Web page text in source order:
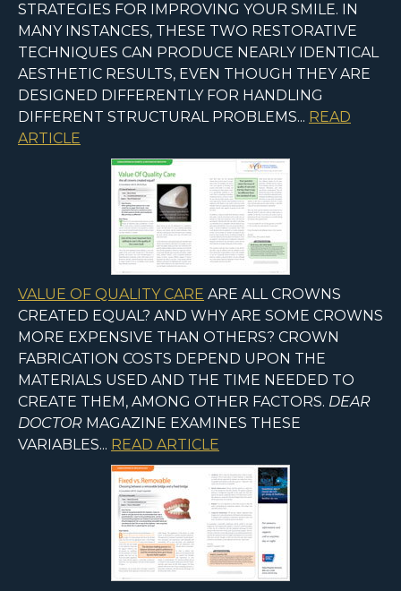
STRATEGIES FOR IMPROVING YOUR SMILE. IN
MANY INSTANCES, THESE TWO RESTORATIVE
TECHNIQUES CAN PRODUCE NEARLY IDENTICAL
AESTHETIC RESULTS, EVEN THOUGH THEY ARE
DESIGNED DIFFERENTLY FOR HANDLING
DIFFERENT STRUCTURAL PROBLEMS... READ
ARTICLE
VALUE OF QUALITY CARE ARE ALL CROWNS
CREATED EQUAL? AND WHY ARE SOME CROWNS
MORE EXPENSIVE THAN OTHERS? CROWN
FABRICATION COSTS DEPEND UPON THE
MATERIALS USED AND THE TIME NEEDED TO
CREATE THEM, AMONG OTHER FACTORS. DEAR
DOCTOR MAGAZINE EXAMINES THESE
VARIABLES... READ ARTICLE